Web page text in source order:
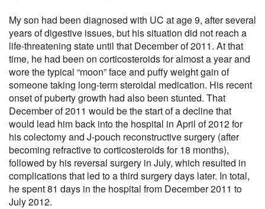
My son had been diagnosed with UC at age 9, after several
years of digestive issues, but his situation did not reach a
life-threatening state until that December of 2011. At that
time, he had been on corticosteroids for almost a year and
wore the typical “moon” face and puffy weight gain of
someone taking long-term steroidal medication. His recent
onset of puberty growth had also been stunted. That
December of 2011 would be the start of a decline that
would lead him back into the hospital in April of 2012 for
his colectomy and J-pouch reconstructive surgery (after
becoming refractive to corticosteroids for 18 months),
followed by his reversal surgery in July, which resulted in
complications that led to a third surgery days later. In total,
he spent 81 days in the hospital from December 2011 to
July 2012.